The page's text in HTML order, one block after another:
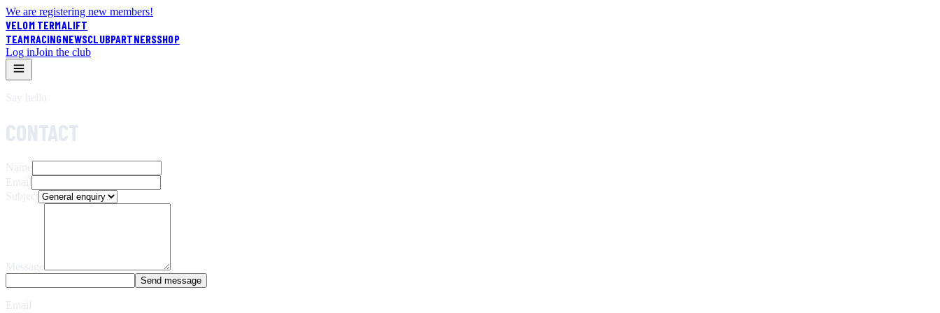
We are registering new members!
VELOM TERMALIFT
TEAMRACINGNEWSCLUBPARTNERSSHOP
Log inJoin the club
Say hello
CONTACT
Name
Email
Subject
Message
Send message
Email